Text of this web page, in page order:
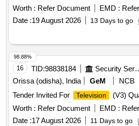
Worth : Refer Document EMD :
Date :19 August 2026 13 Days to go
16 TID:98838184
Orissa (odisha), India
GeM
NCB
Tender Invited For
Television
(V3)
Worth : Refer Document EMD :
Date :17 August 2026 11 Days to go
98.88%